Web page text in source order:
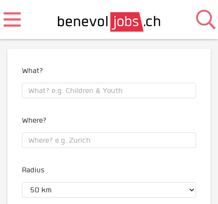
What?
Where?
Radius